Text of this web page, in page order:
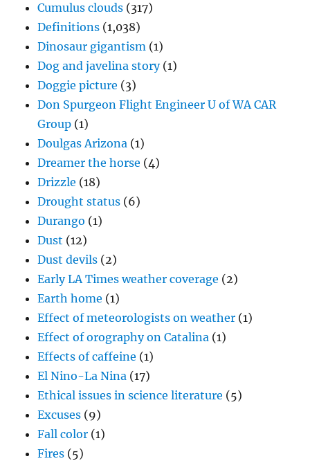
Cumulus clouds (317)
Definitions (1,038)
Dinosaur gigantism (1)
Dog and javelina story(1)
Doggie picture (3)
Don Spurgeon Flight Engineer U of WA CAR
Group (1)
Doulgas Arizona (1)
Dreamer the horse (4)
Drizzle (18)
Drought status (6)
Durango (1)
Dust (12)
Dust devils (2)
Early LA Times weather coverage (2)
Earth home (1)
Effect of meteorologists on weather (1)
Effect of orography on Catalina (1)
Effects of caffeine (1)
El Nino-La Nina (17)
Ethical issues in science literature (5)
Excuses (9)
Fall color (1)
Fires (5)